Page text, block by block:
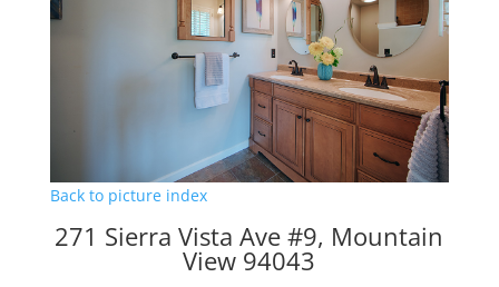
Back to picture index
271 Sierra Vista Ave #9, Mountain
View 94043